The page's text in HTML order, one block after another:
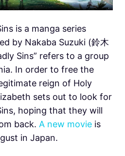
is a manga series
by Nakaba Suzuki (鈴木
Sins” refers to a group
In order to free the
reign of Holy
sets out to look for
hoping that they will
back. A new movie is
in Japan.